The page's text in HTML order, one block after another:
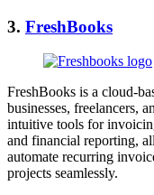
3. FreshBooks
FreshBooks is a cloud-
businesses, freelancers,
intuitive tools for
and financial reporting,
automate recurring
projects seamlessly.